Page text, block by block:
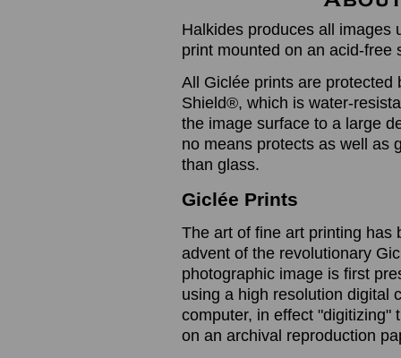
Halkides produces all images
print mounted on an acid-free
All Giclée prints are protected
Shield®, which is water-
the image surface to a large
no means protects as well as
than glass.
Giclée Prints
The art of fine art printing has
advent of the revolutionary
photographic image is first
using a high resolution digital
computer, in effect "digitizing"
on an archival reproduction